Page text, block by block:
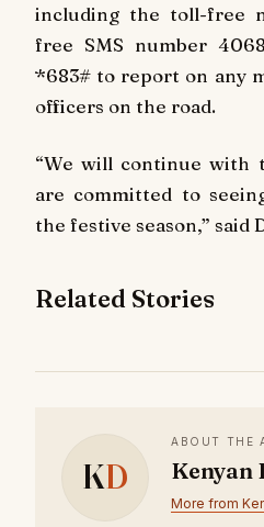
including the toll-free
free SMS number
*683# to report on any
officers on the road.
“We will continue with
are committed to
the festive season,” said
Related Stories
KD
ABOUT THE
Kenyan
More from